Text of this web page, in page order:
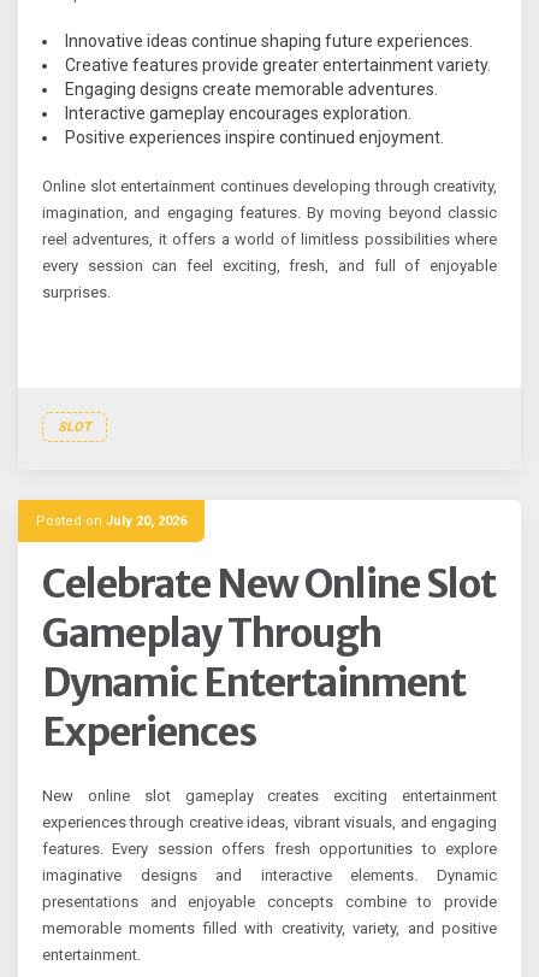
Innovative ideas continue shaping future experiences.
Creative features provide greater entertainment variety.
Engaging designs create memorable adventures.
Interactive gameplay encourages exploration.
Positive experiences inspire continued enjoyment.
Online slot entertainment continues developing through creativity,
imagination, and engaging features. By moving beyond classic
reel adventures, it offers a world of limitless possibilities where
every session can feel exciting, fresh, and full of enjoyable
surprises.
SLOT
Posted on July 20, 2026
Celebrate New Online Slot
Gameplay Through
Dynamic Entertainment
Experiences
New online slot gameplay creates exciting entertainment
experiences through creative ideas, vibrant visuals, and engaging
features. Every session offers fresh opportunities to explore
imaginative designs and interactive elements. Dynamic
presentations and enjoyable concepts combine to provide
memorable moments filled with creativity, variety, and positive
entertainment.